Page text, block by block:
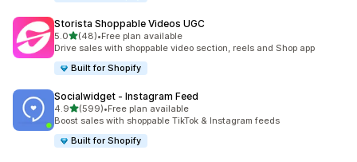
Storista Shoppable Videos UGC
5.0out of 5 stars
(48)
48 total reviews
•Free plan available
Drive sales with shoppable video section, reels and Shop app
Built for Shopify
Socialwidget ‑ Instagram Feed
4.9out of 5 stars
(599)
599 total reviews
•Free plan available
Boost sales with shoppable TikTok & Instagram feeds
Built for Shopify